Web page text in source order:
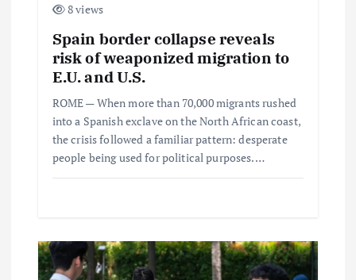
8 views
Spain border collapse reveals
risk of weaponized migration to
E.U. and U.S.
ROME — When more than 70,000 migrants rushed
into a Spanish exclave on the North African coast,
the crisis followed a familiar pattern: desperate
people being used for political purposes.…